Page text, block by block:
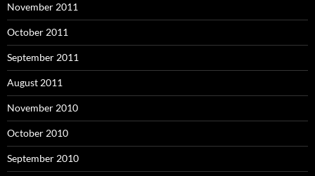
November 2011
October 2011
September 2011
August 2011
November 2010
October 2010
September 2010